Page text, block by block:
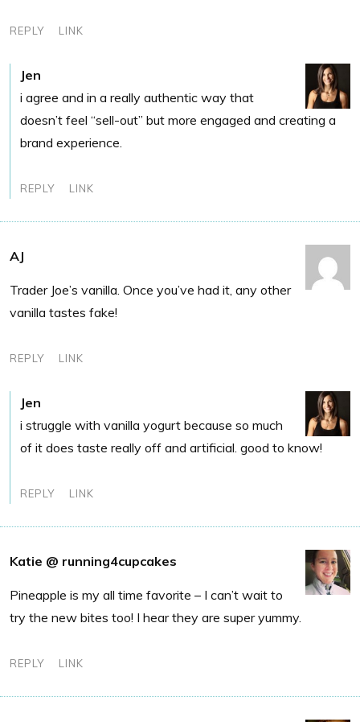
REPLY LINK
Jen
i agree and in a really authentic way that
doesn’t feel “sell-out” but more engaged and creating a
brand experience.
REPLY LINK
AJ
Trader Joe’s vanilla. Once you’ve had it, any other
vanilla tastes fake!
REPLY LINK
Jen
i struggle with vanilla yogurt because so much
of it does taste really off and artificial. good to know!
REPLY LINK
Katie @ running4cupcakes
Pineapple is my all time favorite – I can’t wait to
try the new bites too! I hear they are super yummy.
REPLY LINK